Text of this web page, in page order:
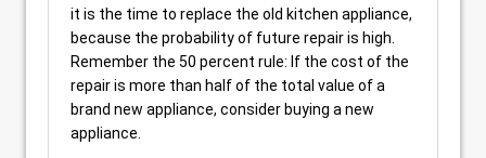
it is the time to replace the old kitchen appliance,
because the probability of future repair is high.
Remember the 50 percent rule: If the cost of the
repair is more than half of the total value of a
brand new appliance, consider buying a new
appliance.